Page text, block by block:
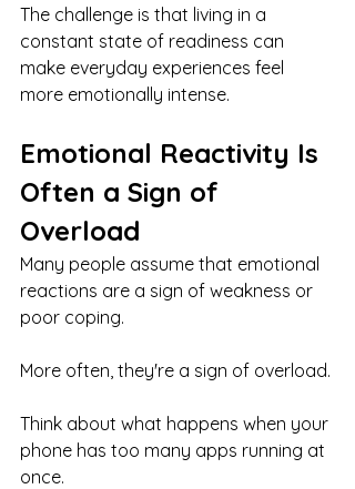
The challenge is that living in a
constant state of readiness can
make everyday experiences feel
more emotionally intense.
Emotional Reactivity Is
Often a Sign of
Overload
Many people assume that emotional
reactions are a sign of weakness or
poor coping.
More often, they're a sign of overload.
Think about what happens when your
phone has too many apps running at
once.